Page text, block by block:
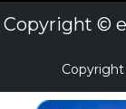
Copyright ©